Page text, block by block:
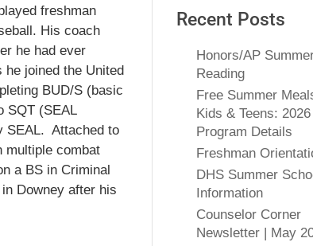
freshman
His coach
he had ever
he joined the United
BUD/S (basic
SQT (SEAL
SEAL. Attached to
multiple combat
a BS in Criminal
Downey after his
Recent Posts
Honors/AP
Reading
Free Summer
Kids & Teens: 2026
Program Details
Freshman
DHS Summer
Information
Counselor Corner
Newsletter | May